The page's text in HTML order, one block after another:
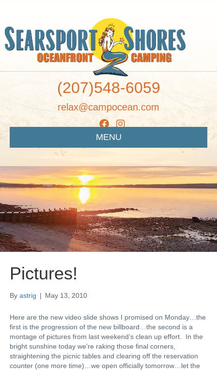
(207)548-6059
relax@campocean.com
MENU
Pictures!
By astrig | May 13, 2010
Here are the new video slide shows I promised on Monday…the
first is the progression of the new billboard…the second is a
montage of pictures from last weekend’s clean up effort. In the
bright sunshine today we’re raking those final corners,
straightening the picnic tables and clearing off the reservation
counter (one more time)…we open officially tomorrow…let the